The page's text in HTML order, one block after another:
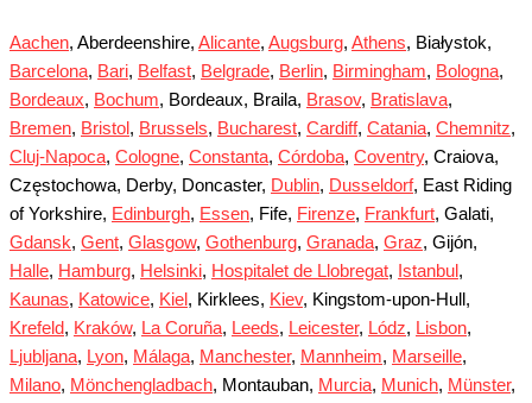
Aachen, Aberdeenshire, Alicante, Augsburg, Athens, Białystok,
Barcelona, Bari, Belfast, Belgrade, Berlin, Birmingham, Bologna,
Bordeaux, Bochum, Bordeaux, Braila, Brasov, Bratislava,
Bremen, Bristol , Brussels, Bucharest, Cardiff, Catania, Chemnitz,
Cluj-Napoca, Cologne, Constanta, Córdoba, Coventry, Craiova,
Częstochowa, Derby, Doncaster, Dublin, Dusseldorf, East Riding
of Yorkshire, Edinburgh, Essen, Fife, Firenze, Frankfurt, Galati,
Gdansk, Gent, Glasgow, Gothenburg, Granada, Graz, Gijón,
Halle, Hamburg, Helsinki, Hospitalet de Llobregat, Istanbul ,
Kaunas, Katowice, Kiel , Kirklees, Kiev, Kingstom-upon-Hull,
Krefeld, Kraków, La Coruña, Leeds, Leicester, Lódz, Lisbon,
Ljubljana, Lyon, Málaga, Manchester, Mannheim, Marseille,
Milano, Mönchengladbach, Montauban, Murcia, Munich, Münster,